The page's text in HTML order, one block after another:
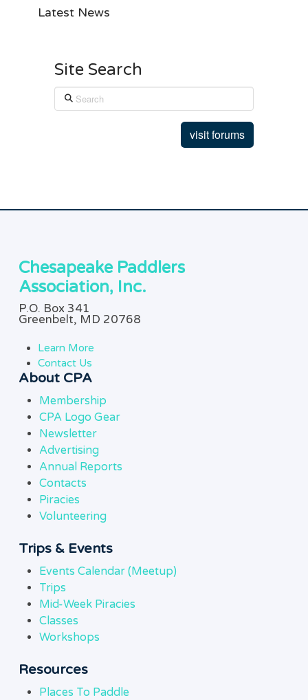
Latest News
Site Search
Search
visit forums
Chesapeake Paddlers
Association, Inc.
P.O. Box 341
Greenbelt, MD 20768
Learn More
Contact Us
About CPA
Membership
CPA Logo Gear
Newsletter
Advertising
Annual Reports
Contacts
Piracies
Volunteering
Trips & Events
Events Calendar (Meetup)
Trips
Mid-Week Piracies
Classes
Workshops
Resources
Places To Paddle